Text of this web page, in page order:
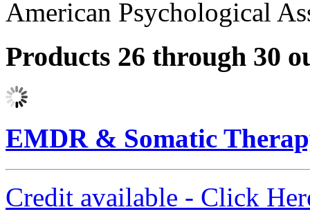
American Psychological
Products 26 through 30
EMDR & Somatic
Credit available - Click